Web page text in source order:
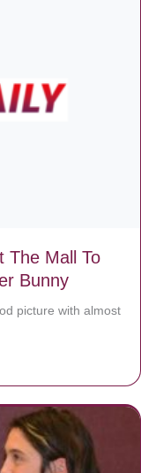
The Mall To
Bunny
picture with almost